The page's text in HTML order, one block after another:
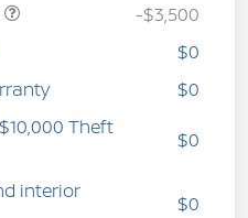
-$3,500
$0
$0
Theft
$0
interior
$0